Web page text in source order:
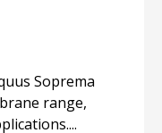
Soprema
range,